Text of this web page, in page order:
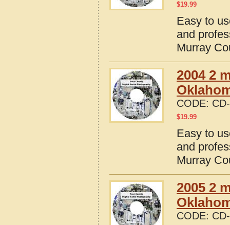
$19.99
Easy to
and
Murray
2004 2
CODE:
$19.99
Easy to
and
Murray
2005 2
CODE: